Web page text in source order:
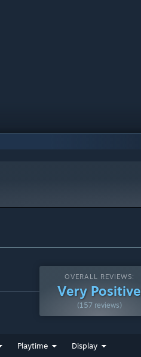
OVERALL REVIEWS:
Very Positive
(157 reviews)
Playtime Display